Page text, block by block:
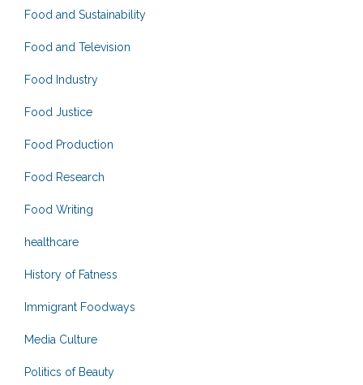
Food and Sustainability
Food and Television
Food Industry
Food Justice
Food Production
Food Research
Food Writing
healthcare
History of Fatness
Immigrant Foodways
Media Culture
Politics of Beauty